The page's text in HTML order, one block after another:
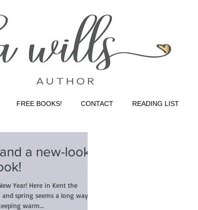
FREE BOOKS! CONTACT READING LIST
a new-look
Year! Here in Kent the
spring seems a long way
warm...